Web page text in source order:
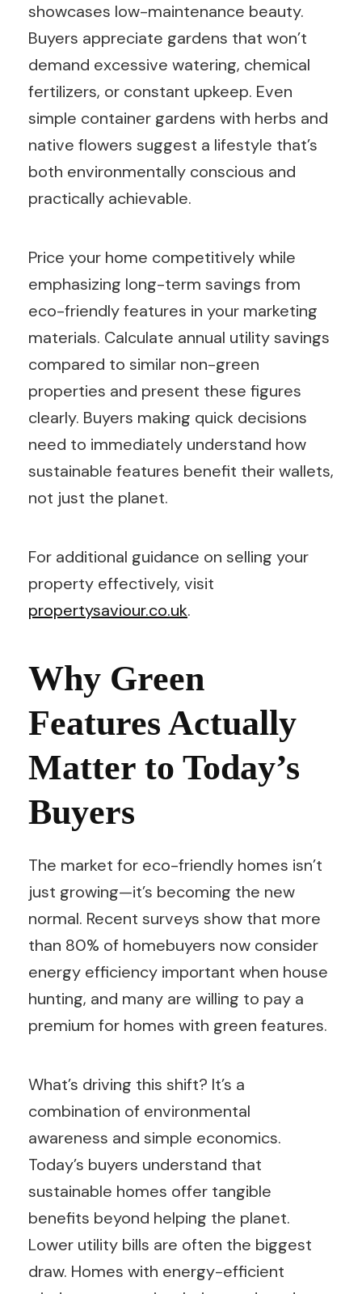
showcases low-maintenance beauty.
Buyers appreciate gardens that won’t
demand excessive watering, chemical
fertilizers, or constant upkeep. Even
simple container gardens with herbs and
native flowers suggest a lifestyle that’s
both environmentally conscious and
practically achievable.
Price your home competitively while
emphasizing long-term savings from
eco-friendly features in your marketing
materials. Calculate annual utility savings
compared to similar non-green
properties and present these figures
clearly. Buyers making quick decisions
need to immediately understand how
sustainable features benefit their wallets,
not just the planet.
For additional guidance on selling your
property effectively, visit
propertysaviour.co.uk.
Why Green
Features Actually
Matter to Today’s
Buyers
The market for eco-friendly homes isn’t
just growing—it’s becoming the new
normal. Recent surveys show that more
than 80% of homebuyers now consider
energy efficiency important when house
hunting, and many are willing to pay a
premium for homes with green features.
What’s driving this shift? It’s a
combination of environmental
awareness and simple economics.
Today’s buyers understand that
sustainable homes offer tangible
benefits beyond helping the planet.
Lower utility bills are often the biggest
draw. Homes with energy-efficient